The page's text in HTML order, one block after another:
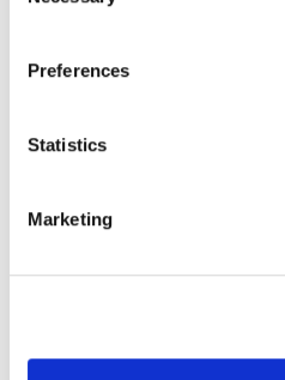
Preferences
Statistics
Marketing